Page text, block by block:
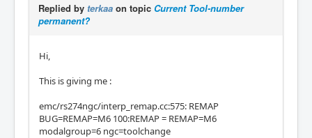
Replied by terkaa on topic Current Tool-number
permanent?
Hi,
This is giving me :
emc/rs274ngc/interp_remap.cc:575: REMAP
BUG=REMAP=M6 100:REMAP = REMAP=M6
modalgroup=6 ngc=toolchange